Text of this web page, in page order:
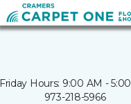
Friday Hours: 9:00 AM -
973-218-5966